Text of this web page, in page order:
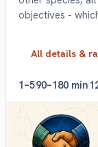
objectives -
All details &
1–590–180 min